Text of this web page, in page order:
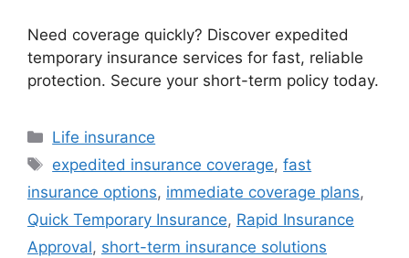
Need coverage quickly? Discover expedited
temporary insurance services for fast, reliable
protection. Secure your short-term policy today.
Categories
Life insurance
Tags
expedited insurance coverage,fast
insurance options, immediate coverage plans,
Quick Temporary Insurance, Rapid Insurance
Approval, short-term insurance solutions